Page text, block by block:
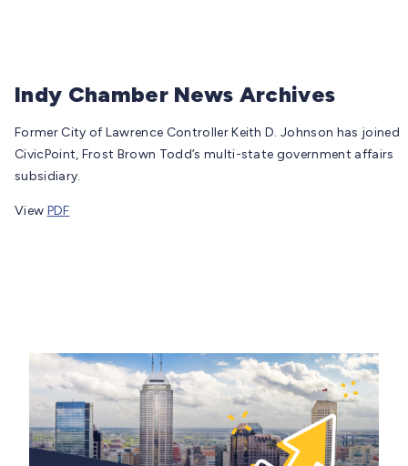
Indy Chamber News Archives
Former City of Lawrence Controller Keith D. Johnson has joined
CivicPoint, Frost Brown Todd’s multi-state government affairs
subsidiary.
View PDF